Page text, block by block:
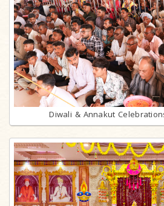
Diwali & Annakut